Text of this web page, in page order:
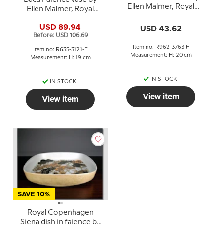
Ellen Malmer, Royal
3121
USD 89.94
Before: USD 106.69
Item no: R635-3121-F
Measurement: H: 19 cm
IN STOCK
View item
Ellen Malmer, Royal
3763
USD 43.62
Item no: R962-3763-F
Measurement: H: 20 cm
IN STOCK
View item
SAVE 10%
Royal Copenhagen
Siena dish in faience by